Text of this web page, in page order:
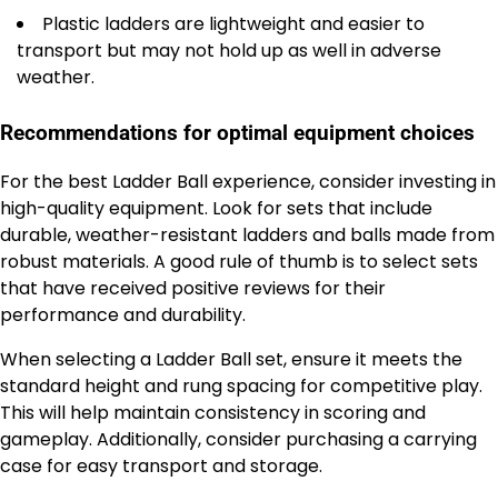
Plastic ladders are lightweight and easier to
transport but may not hold up as well in adverse
weather.
Recommendations for optimal equipment choices
For the best Ladder Ball experience, consider investing in
high-quality equipment. Look for sets that include
durable, weather-resistant ladders and balls made from
robust materials. A good rule of thumb is to select sets
that have received positive reviews for their
performance and durability.
When selecting a Ladder Ball set, ensure it meets the
standard height and rung spacing for competitive play.
This will help maintain consistency in scoring and
gameplay. Additionally, consider purchasing a carrying
case for easy transport and storage.